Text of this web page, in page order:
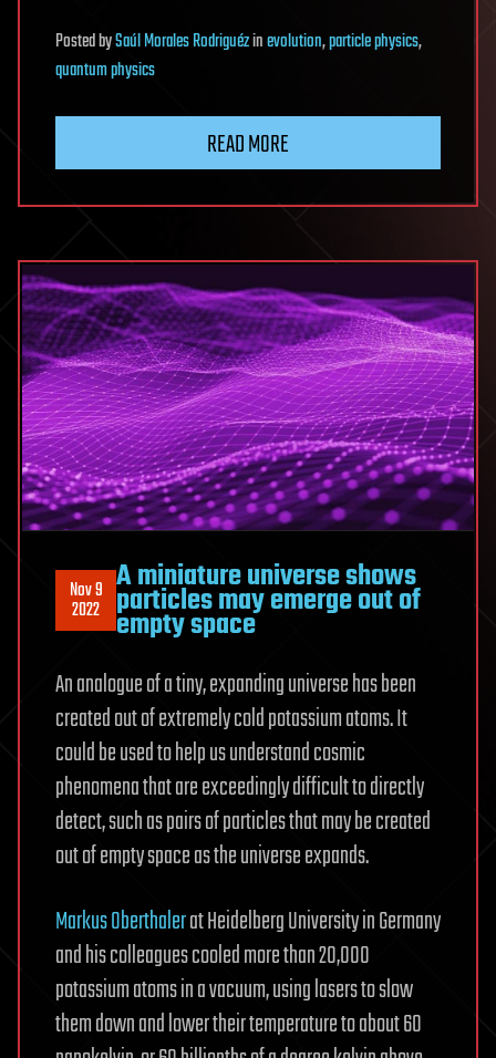
PostedbySaúl Morales Rodriguézinevolution,particle physics,
quantum physics
READ MORE
Nov 9
2022
A miniature universe shows
particles may emerge out of
empty space
An analogue of a tiny, expanding universe has been
created out of extremely cold potassium atoms. It
could be used to help us understand cosmic
phenomena that are exceedingly difficult to directly
detect, such as pairs of particles that may be created
out of empty space as the universe expands.
Markus Oberthalerat Heidelberg University in Germany
and his colleagues cooled more than 20,000
potassium atoms in a vacuum, using lasers to slow
them down and lower their temperature to about 60